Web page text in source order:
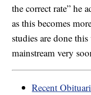
the correct rate” he
as this becomes
studies are done
mainstream very
Recent